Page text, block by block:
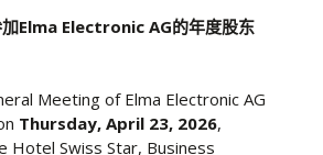
Elma Electronic AG的年度股东
Meeting of Elma Electronic AG
Thursday, April 23, 2026,
Hotel Swiss Star, Business